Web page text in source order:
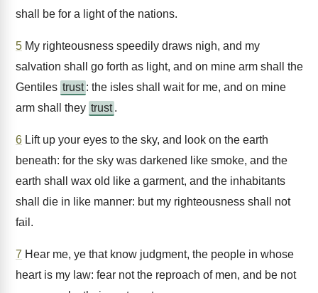
shall be for a light of the nations.
5 My righteousness speedily draws nigh, and my
salvation shall go forth as light, and on mine arm shall the
Gentiles trust : the isles shall wait for me, and on mine
arm shall they trust .
6 Lift up your eyes to the sky, and look on the earth
beneath: for the sky was darkened like smoke, and the
earth shall wax old like a garment, and the inhabitants
shall die in like manner: but my righteousness shall not
fail.
7 Hear me, ye that know judgment, the people in whose
heart is my law: fear not the reproach of men, and be not